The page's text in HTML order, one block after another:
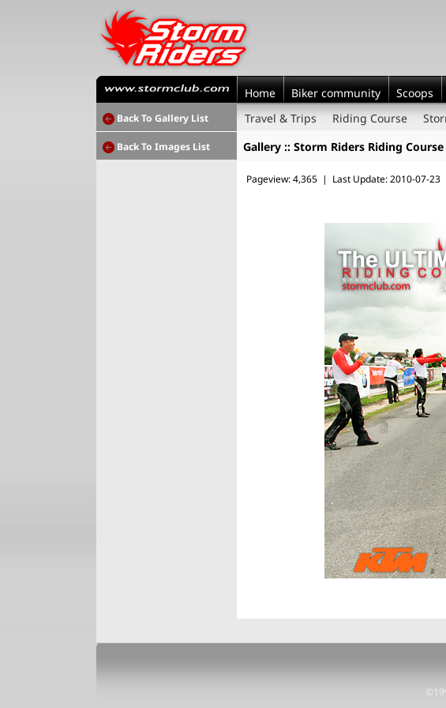
Home Biker community Scoops
Back To Gallery List
Back To Images List
Travel & Trips Riding Course
Gallery :: Storm Riders Riding
Pageview: 4,365 | Last Update: 2010-07-23